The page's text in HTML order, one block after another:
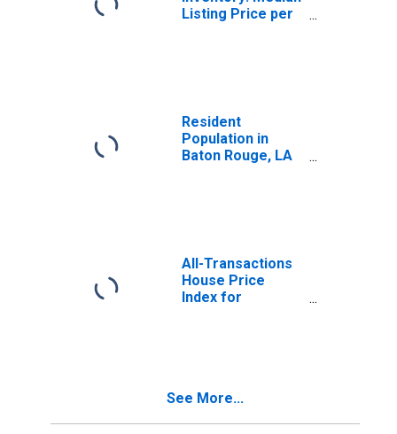
Listing Price per
Resident
Population in
Baton Rouge, LA
All-Transactions
House Price
Index for
See More...